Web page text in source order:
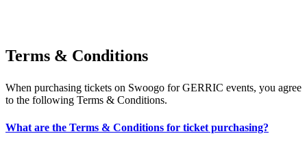
Terms & Conditions
When purchasing tickets on Swoogo for GERRIC events, you agree
to the following Terms & Conditions.
What are the Terms & Conditions for ticket purchasing?